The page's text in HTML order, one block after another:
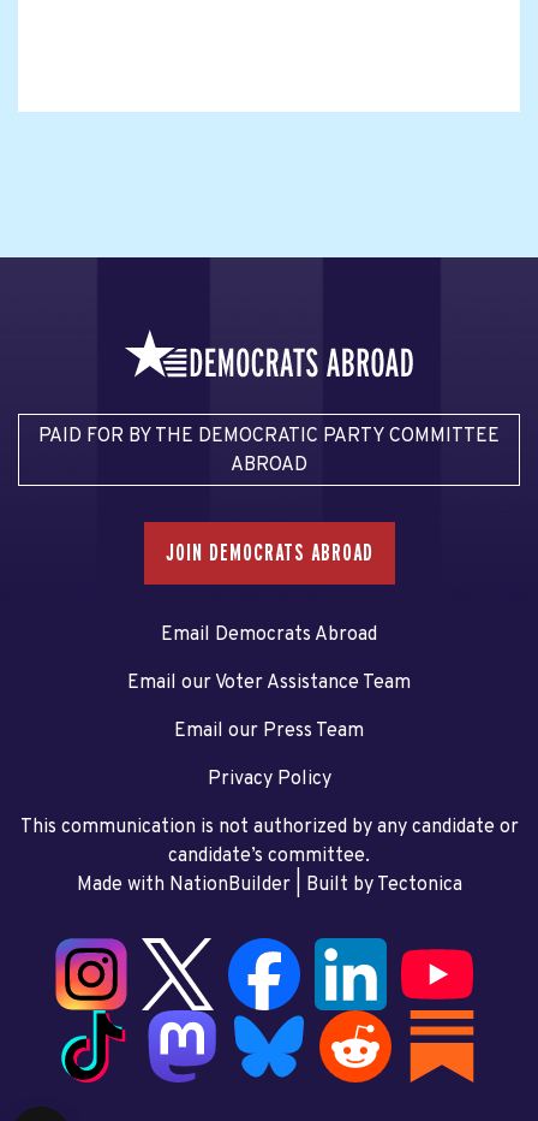
PAID FOR BY THE DEMOCRATIC PARTY COMMITTEE
ABROAD
JOIN DEMOCRATS ABROAD
Email Democrats Abroad
Email our Voter Assistance Team
Email our Press Team
Privacy Policy
This communication is not authorized by any candidate or
candidate’s committee.
Made with NationBuilder| Built by Tectonica